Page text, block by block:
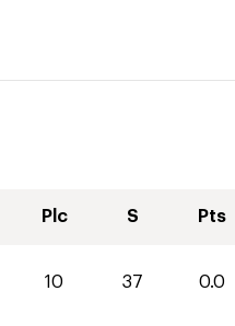
Plc S Pts
10 37 0.0